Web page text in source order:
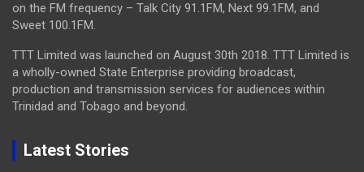
on the FM frequency – Talk City 91.1FM, Next 99.1FM, and
Sweet 100.1FM.
TTT Limited was launched on August 30th 2018. TTT Limited is
a wholly-owned State Enterprise providing broadcast,
production and transmission services for audiences within
Trinidad and Tobago and beyond.
Latest Stories